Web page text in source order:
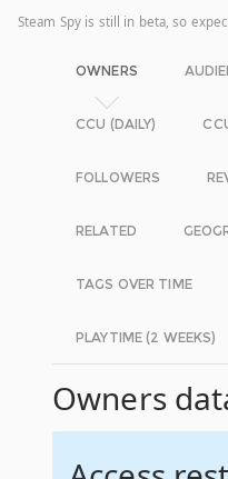
Steam Spy is still in beta, so
OWNERS
CCU (DAILY)
FOLLOWERS
RELATED
TAGS OVER TIME
PLAYTIME (2 WEEKS)
Owners